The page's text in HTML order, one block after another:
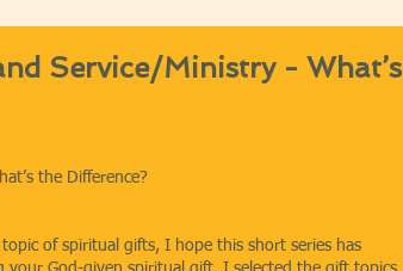
Service/Ministry - What’s
the Difference?
of spiritual gifts, I hope this short series has